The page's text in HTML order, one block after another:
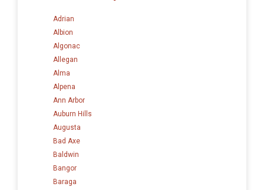
Adrian
Albion
Algonac
Allegan
Alma
Alpena
Ann Arbor
Auburn Hills
Augusta
Bad Axe
Baldwin
Bangor
Baraga